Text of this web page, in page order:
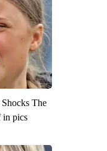
The
in pics